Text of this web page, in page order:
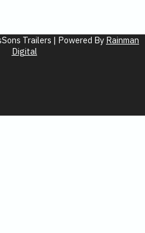
Trailers | Powered By Rainman
Digital